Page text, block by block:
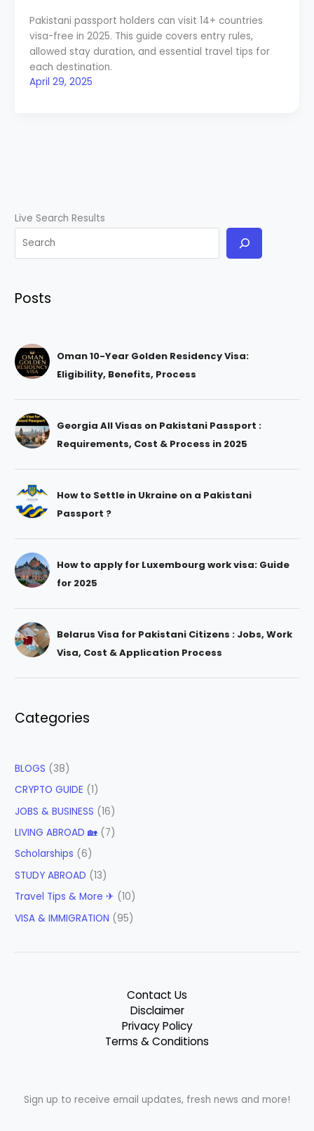
Pakistani passport holders can visit 14+ countries
visa-free in 2025. This guide covers entry rules,
allowed stay duration, and essential travel tips for
each destination.
April 29, 2025
Live Search Results
Posts
Oman 10-Year Golden Residency Visa:
Eligibility, Benefits, Process
Georgia All Visas on Pakistani Passport :
Requirements, Cost & Process in 2025
How to Settle in Ukraine on a Pakistani
Passport ?
How to apply for Luxembourg work visa: Guide
for 2025
Belarus Visa for Pakistani Citizens : Jobs, Work
Visa, Cost & Application Process
Categories
BLOGS (38)
CRYPTO GUIDE (1)
JOBS & BUSINESS (16)
LIVING ABROAD 🏡 (7)
Scholarships (6)
STUDY ABROAD (13)
Travel Tips & More ✈ (10)
VISA & IMMIGRATION (95)
Contact Us
Disclaimer
Privacy Policy
Terms & Conditions
Sign up to receive email updates, fresh news and more!